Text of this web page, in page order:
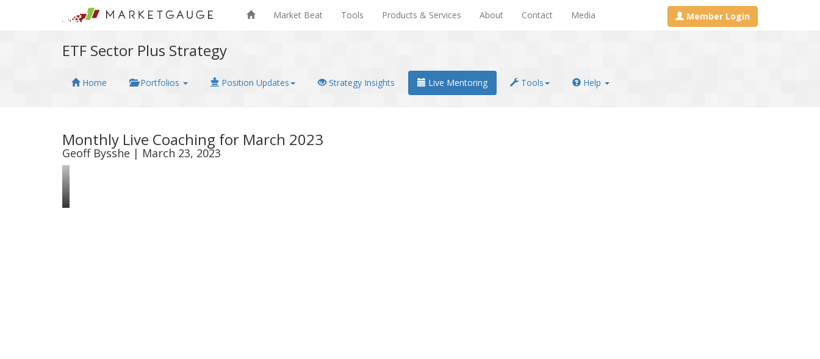
Market Beat Tools Products & Services About Contact Media Member Login
ETF Sector Plus Strategy
Home Portfolios Position Updates Strategy Insights Live Mentoring Tools Help
Monthly Live Coaching for March 2023
Geoff Bysshe | March 23, 2023